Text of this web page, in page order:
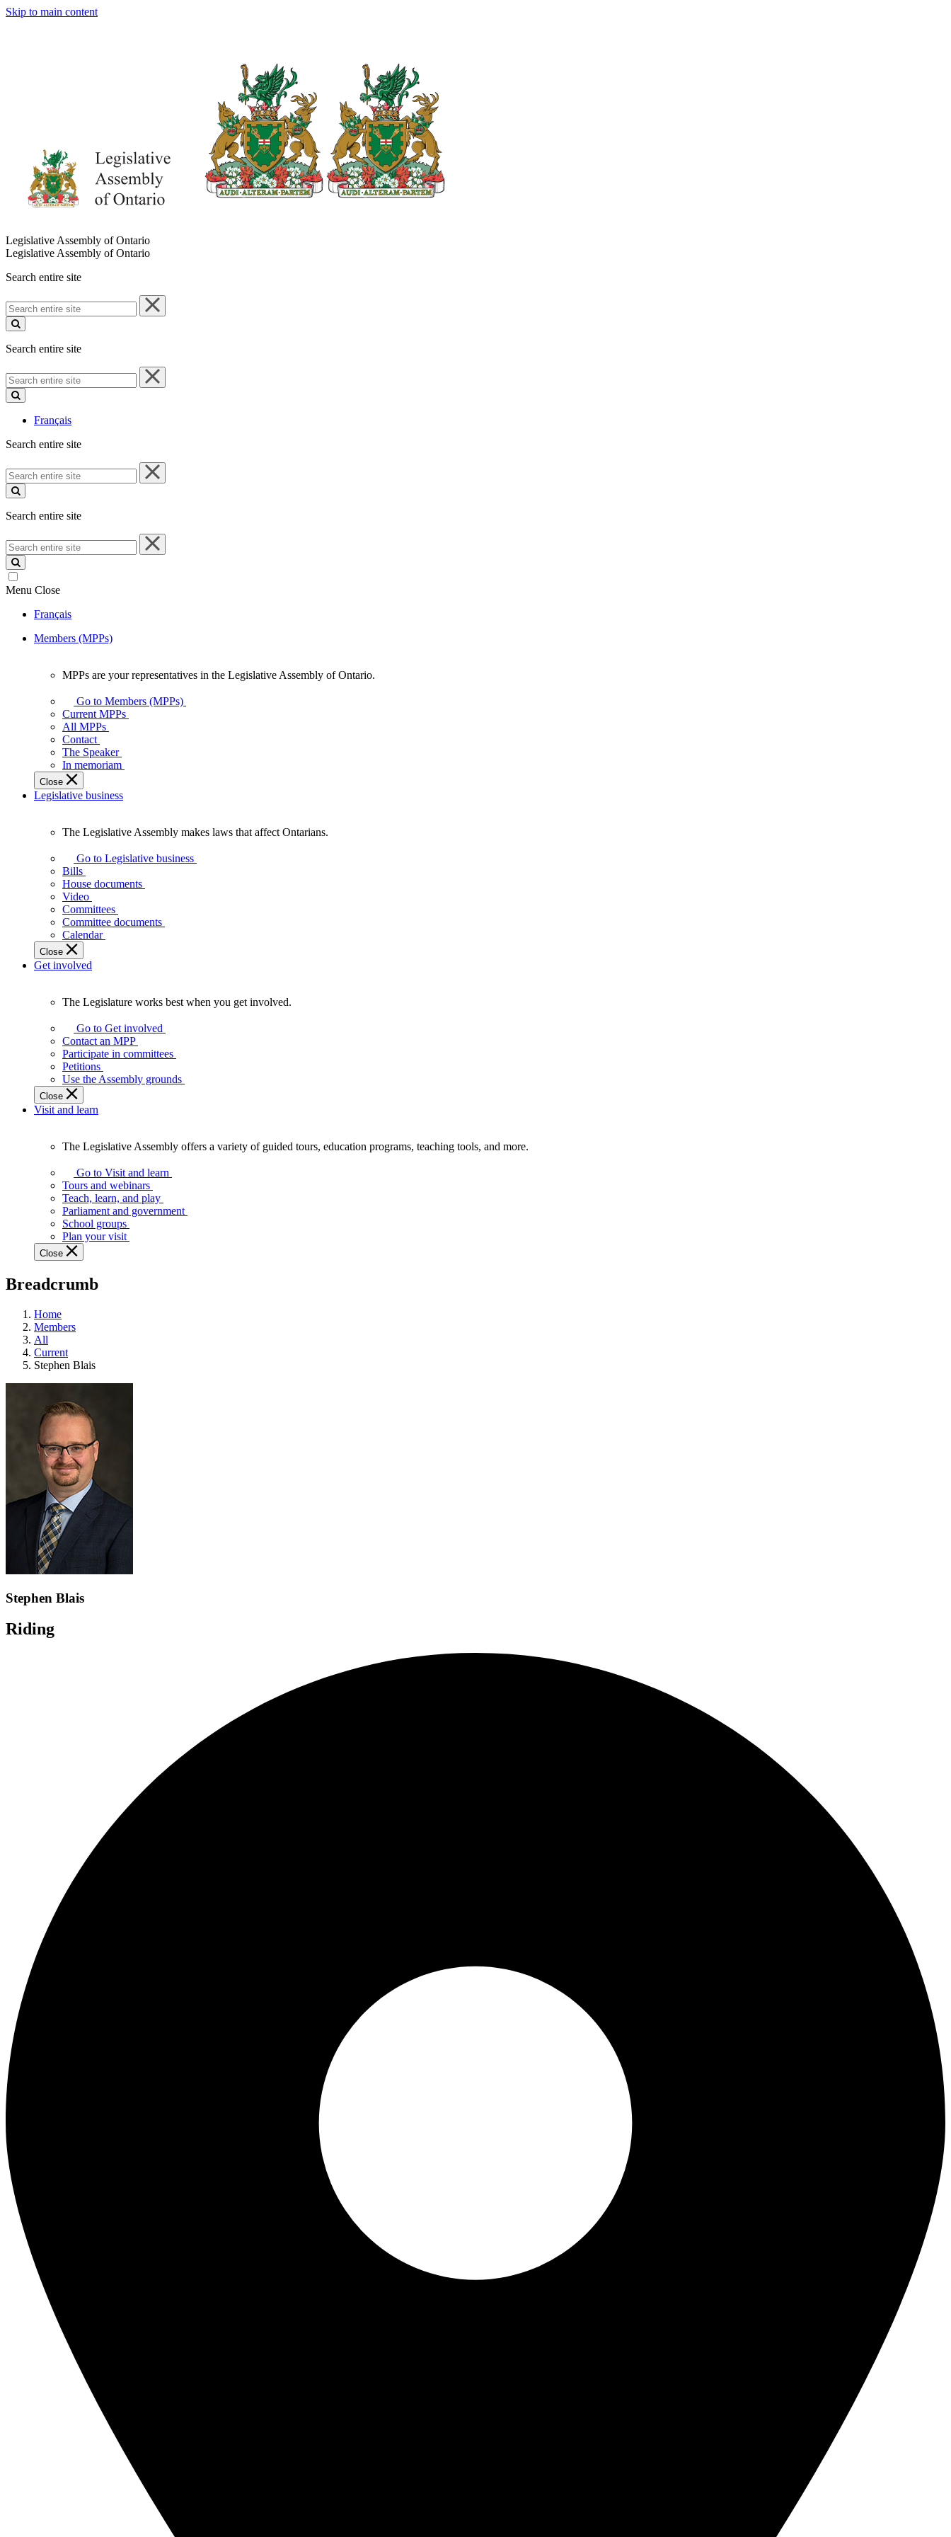
Skip to main content
Legislative Assembly of Ontario
Legislative Assembly of Ontario
Search entire site
Search
entire
site
Search entire site
Search
entire
site
Français
Search entire site
Search
entire
site
Search entire site
Search
entire
site
Menu Close
Français
Members (MPPs)
your
representatives
Legislative
Assembly
of
Ontario.
MPPs are your representatives in the Legislative Assembly of Ontario.
Go to Members (MPPs)
Current MPPs
All MPPs
Contact
The Speaker
In memoriam
Close
Legislative business
Legislative
Assembly
makes
laws
affect
Ontarians.
The Legislative Assembly makes laws that affect Ontarians.
Go to Legislative business
Bills
House documents
Video
Committees
Committee documents
Calendar
Close
Get involved
Legislature
works
best
when
get
involved.
The Legislature works best when you get involved.
Go to Get involved
Contact an MPP
Participate in committees
Petitions
Use the Assembly grounds
Close
Visit and learn
Legislative
Assembly
offers
variety
guided
tours,
programs,
tools,
and
more.
The Legislative Assembly offers a variety of guided tours, education programs, teaching tools, and more.
Go to Visit and learn
Tours and webinars
Teach, learn, and play
Parliament and government
School groups
Plan your visit
Close
Breadcrumb
Home
Members
All
Current
Stephen Blais
Stephen Blais
Riding